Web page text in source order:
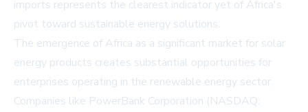
imports represents the clearest indicator yet of Africa's
pivot toward sustainable energy solutions.
The emergence of Africa as a significant market for solar
energy products creates substantial opportunities for
enterprises operating in the renewable energy sector.
Companies like PowerBank Corporation (NASDAQ: